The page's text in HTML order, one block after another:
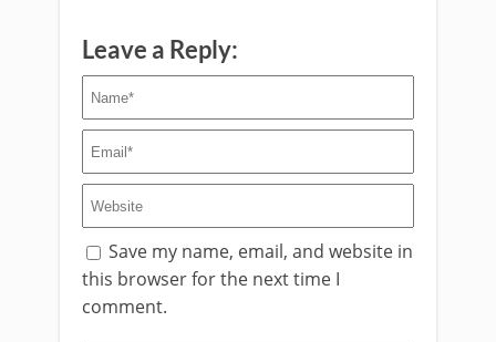
Leave a Reply:
Save my name, email, and website in
this browser for the next time I
comment.